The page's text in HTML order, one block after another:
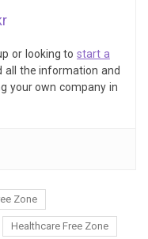
or looking tostart a
all the information and
your own company in
Zone
Healthcare Free Zone